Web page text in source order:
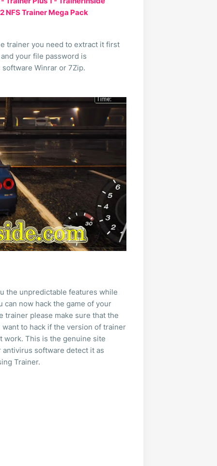
NFS Trainer Mega Pack
trainer you need to extract it first
your file password is
Winrar or 7Zip.
the unpredictable features while
can now hack the game of your
trainer please make sure that the
to hack if the version of trainer
work. This is the genuine site
software detect it as
Trainer.